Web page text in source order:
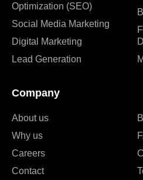
Optimization (SEO)
Social Media Marketing
Digital Marketing
Lead Generation
Company
About us
Why us
Careers
Contact